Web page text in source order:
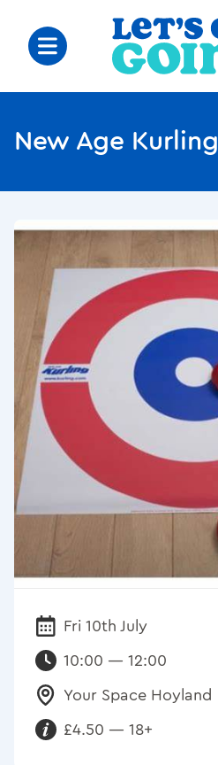
New Age Kurling
Date:
Fri 10th July
10:00 — 12:00
Venue:
Your Space Hoyland
Requirements:
£4.50 — 18+